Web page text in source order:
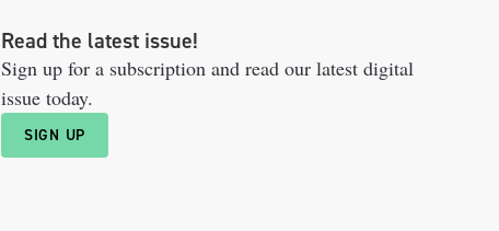
Read the latest issue!
Sign up for a subscription and read our latest digital
issue today.
SIGN UP